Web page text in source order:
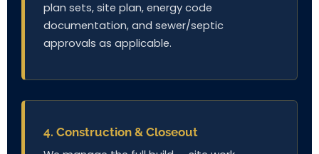
plan sets, site plan, energy code
documentation, and sewer/septic
approvals as applicable.
4. Construction & Closeout